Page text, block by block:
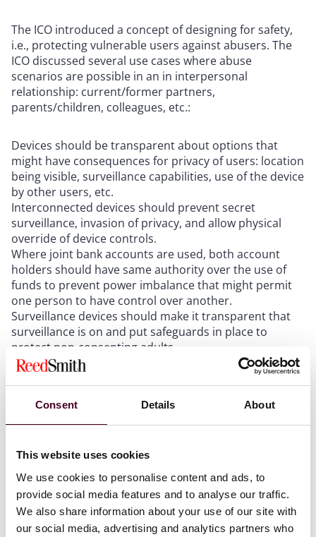
Consent Details About
This website uses cookies
We use cookies to personalise content and ads, to
provide social media features and to analyse our traffic.
We also share information about your use of our site with
our social media, advertising and analytics partners who
The ICO introduced a concept of designing for safety,
i.e., protecting vulnerable users against abusers. The
ICO discussed several use cases where abuse
scenarios are possible in an in interpersonal
relationship: current/former partners,
parents/children, colleagues, etc.:
Devices should be transparent about options that
might have consequences for privacy of users: location
being visible, surveillance capabilities, use of the device
by other users, etc.
Interconnected devices should prevent secret
surveillance, invasion of privacy, and allow physical
override of device controls.
Where joint bank accounts are used, both account
holders should have same authority over the use of
funds to prevent power imbalance that might permit
one person to have control over another.
Surveillance devices should make it transparent that
surveillance is on and put safeguards in place to
protect non-consenting adults.
Devices that show location should have privacy by
default and allow turning location off. Location should
devices:
Research similar products
Define the abuser archetypes and what they want
Brainstorm about different things not covered by the